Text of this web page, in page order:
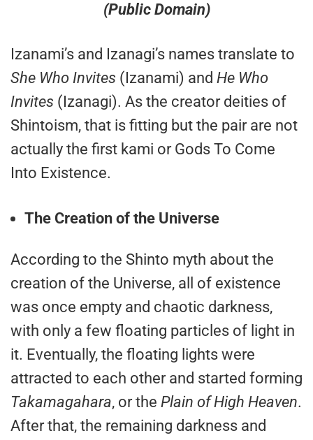
(Public Domain)
Izanami’s and Izanagi’s names translate to
She Who Invites (Izanami) and He Who
Invites (Izanagi). As the creator deities of
Shintoism, that is fitting but the pair are not
actually the first kami or Gods To Come
Into Existence.
The Creation of the Universe
According to the Shinto myth about the
creation of the Universe, all of existence
was once empty and chaotic darkness,
with only a few floating particles of light in
it. Eventually, the floating lights were
attracted to each other and started forming
Takamagahara, or the Plain of High Heaven.
After that, the remaining darkness and